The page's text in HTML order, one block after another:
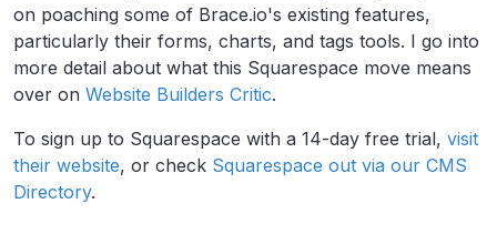
on poaching some of Brace.io's existing features,
particularly their forms, charts, and tags tools. I go into
more detail about what this Squarespace move means
over on Website Builders Critic.
To sign up to Squarespace with a 14-day free trial, visit
their website, or check Squarespace out via our CMS
Directory.